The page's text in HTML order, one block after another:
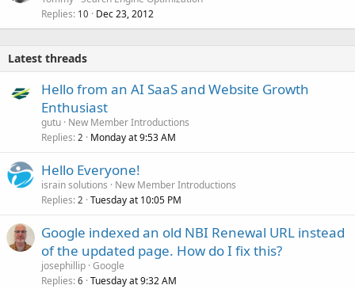
Replies 10 Dec 23, 2012
Latest threads
Hello from an AI SaaS and Website Growth
Enthusiast
gutu New Member Introductions
Replies 2 Monday at 9:53 AM
Hello Everyone!
israin solutions
New Member Introductions
Replies 2 Tuesday at 10:05 PM
Google indexed an old NBI Renewal URL instead
of the updated page. How do I fix this?
josephillip Google
Replies 6 Tuesday at 9:32 AM